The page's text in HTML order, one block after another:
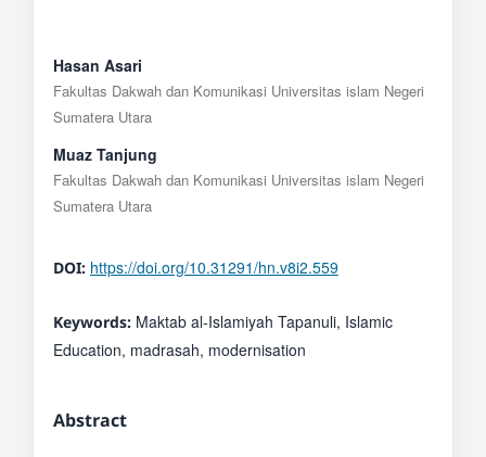
Hasan Asari
Fakultas Dakwah dan Komunikasi Universitas islam Negeri
Sumatera Utara
Muaz Tanjung
Fakultas Dakwah dan Komunikasi Universitas islam Negeri
Sumatera Utara
DOI: https://doi.org/10.31291/hn.v8i2.559
Keywords: Maktab al-Islamiyah Tapanuli, Islamic
Education, madrasah, modernisation
Abstract